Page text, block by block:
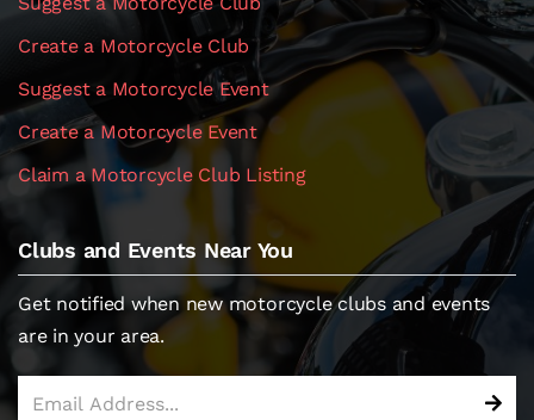
Create a Motorcycle Club
Suggest a Motorcycle Event
Create a Motorcycle Event
Claim a Motorcycle Club Listing
Clubs and Events Near You
Get notified when new motorcycle clubs and events
are in your area.